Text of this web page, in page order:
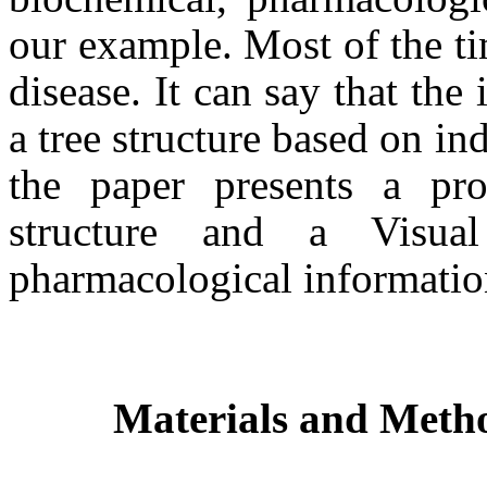
our example. Most of the
disease. It can say that the
a tree structure based on
the paper presents a
structure and a
pharmacological
Materials and